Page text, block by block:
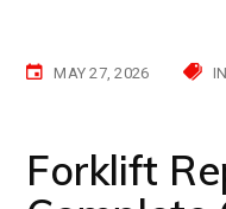
MAY 27, 2026
Forklift